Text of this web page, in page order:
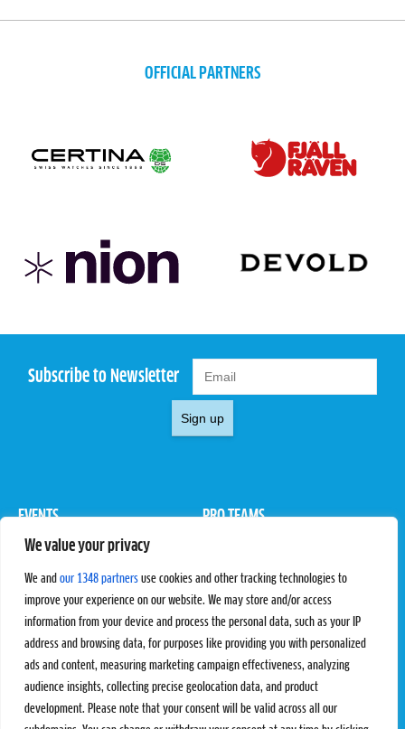
We value your privacy
We and our 1348 partners use cookies and other tracking technologies to
improve your experience on our website. We may store and/or access
information from your device and process the personal data, such as your IP
address and browsing data, for purposes like providing you with personalized
ads and content, measuring marketing campaign effectiveness, analyzing
audience insights, collecting precise geolocation data, and product
development. Please note that your consent will be valid across all our
OFFICIAL PARTNERS
Subscribe to Newsletter
Sign up
EVENTS
Pro Tour
PRO TEAMS
Rules & Regulations
STATS
Results
Standings
SC Ranking
PROXCSKIING
Proxcskiing.com
Press Room